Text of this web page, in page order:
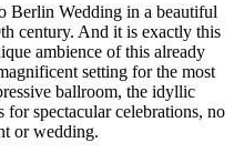
Berlin Wedding in a beautiful
century. And it is exactly this
ambience of this already
setting for the most
ballroom, the idyllic
for spectacular celebrations, no
or wedding.